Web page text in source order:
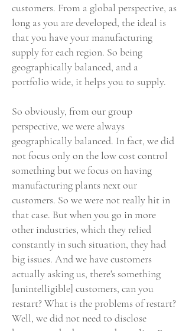
customers. From a global perspective, as
long as you are developed, the ideal is
that you have your manufacturing
supply for each region. So being
geographically balanced, and a
portfolio wide, it helps you to supply.
So obviously, from our group
perspective, we were always
geographically balanced. In fact, we did
not focus only on the low cost control
something but we focus on having
manufacturing plants next our
customers. So we were not really hit in
that case. But when you go in more
other industries, which they relied
constantly in such situation, they had
big issues. And we have customers
actually asking us, there's something
[unintelligible] customers, can you
restart? What is the problems of restart?
Well, we did not need to disclose